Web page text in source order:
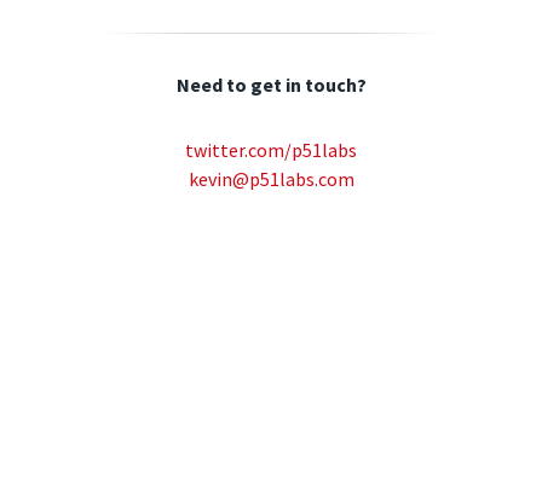
Need to get in touch?
twitter.com/p51labs
kevin@p51labs.com